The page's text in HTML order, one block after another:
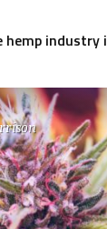
industry